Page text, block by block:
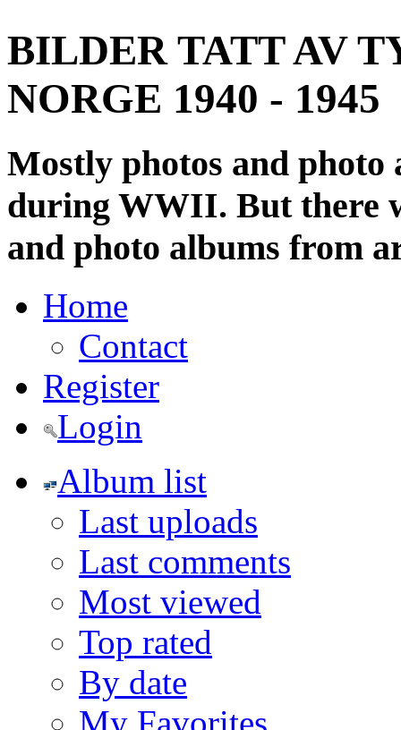
BILDER TATT AV
NORGE 1940 - 1945
Mostly photos and
during WWII. But there
and photo albums from
Home
Contact
Register
Login
Album list
Last uploads
Last comments
Most viewed
Top rated
By date
My Favorites